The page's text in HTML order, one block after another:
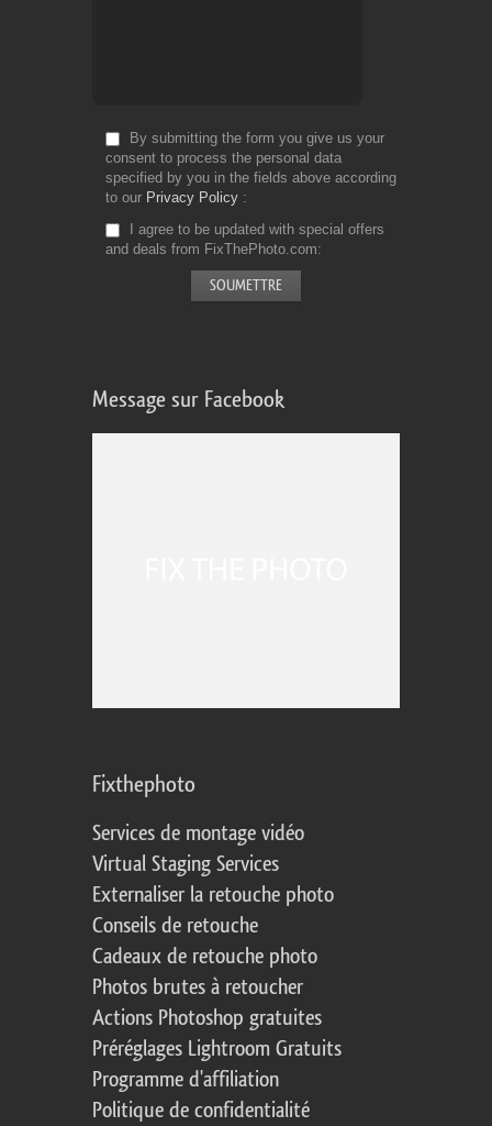
By submitting the form you give us your
consent to process the personal data
specified by you in the fields above according
to our Privacy Policy
I agree to be updated with special offers
and deals from FixThePhoto.com
Message sur Facebook
Fixthephoto
Services de montage vidéo
Virtual Staging Services
Externaliser la retouche photo
Conseils de retouche
Cadeaux de retouche photo
Photos brutes à retoucher
Actions Photoshop gratuites
Préréglages Lightroom Gratuits
Programme d'affiliation
Politique de confidentialité